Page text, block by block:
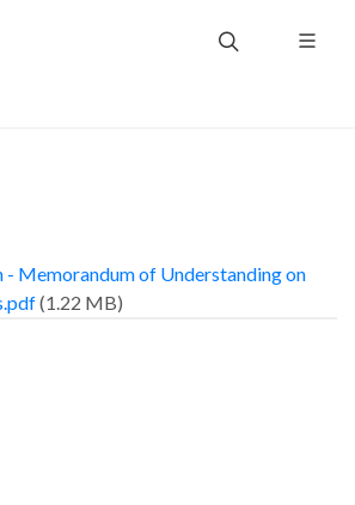
- Memorandum of Understanding on
(1.22 MB)